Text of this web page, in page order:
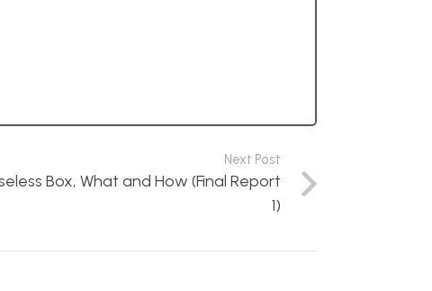
Next Post
Box, What and How (Final Report
1)